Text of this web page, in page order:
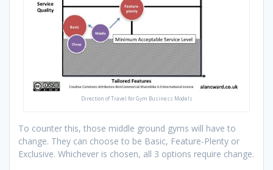
Direction of Travel for Gym Business Models
To counter this, those middle ground gyms will have to
change. They can choose to be Basic, Feature-Plenty or
Exclusive. Whichever is chosen, all 3 options require change.